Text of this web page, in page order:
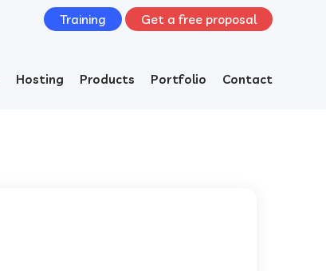
Training Get a free proposal
Hosting Products Portfolio Contact